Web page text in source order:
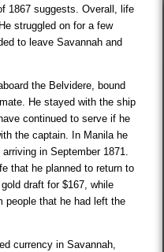
1867 suggests. Overall, life
struggled on for a few
to leave Savannah and
the Belvidere, bound
He stayed with the ship
continued to serve if he
the captain. In Manila he
in September 1871.
that he planned to return to
draft for $167, while
people that he had left the
currency in Savannah,